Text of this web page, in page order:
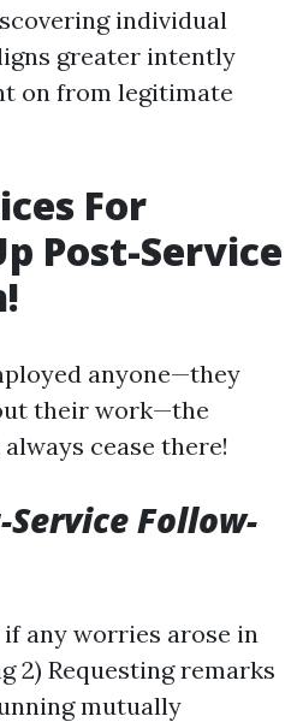
individual
greater intently
on from legitimate
For
Post-Service
anyone—they
their work—the
cease there!
Service Follow-
if any worries arose in
2) Requesting remarks
mutually